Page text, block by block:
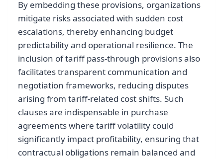
By embedding these provisions, organizations
mitigate risks associated with sudden cost
escalations, thereby enhancing budget
predictability and operational resilience. The
inclusion of tariff pass-through provisions also
facilitates transparent communication and
negotiation frameworks, reducing disputes
arising from tariff-related cost shifts. Such
clauses are indispensable in purchase
agreements where tariff volatility could
significantly impact profitability, ensuring that
contractual obligations remain balanced and